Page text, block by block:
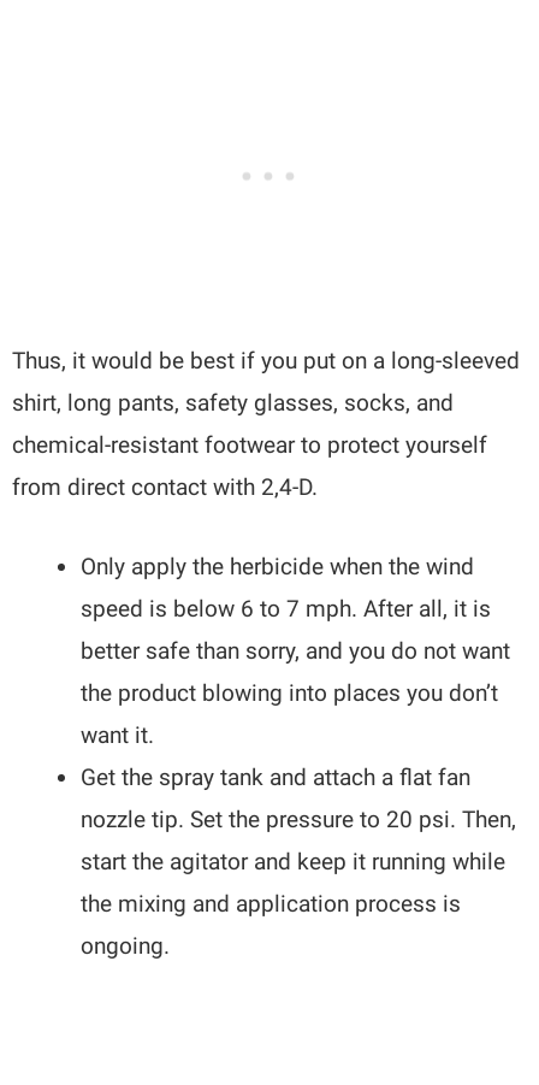
Thus, it would be best if you put on a long-sleeved
shirt, long pants, safety glasses, socks, and
chemical-resistant footwear to protect yourself
from direct contact with 2,4-D.
Only apply the herbicide when the wind
speed is below 6 to 7 mph. After all, it is
better safe than sorry, and you do not want
the product blowing into places you don’t
want it.
Get the spray tank and attach a flat fan
nozzle tip. Set the pressure to 20 psi. Then,
start the agitator and keep it running while
the mixing and application process is
ongoing.